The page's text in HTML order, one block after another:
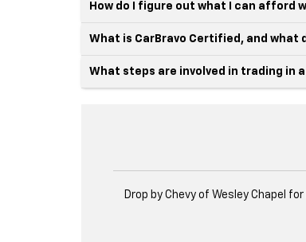
How do I figure out what I can afford
What is CarBravo Certified, and what
What steps are involved in trading in
Drop by Chevy of Wesley Chapel